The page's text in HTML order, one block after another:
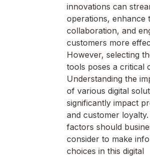
innovations can
operations, enhance
collaboration, and
customers more
However, selecting
tools poses a critical
Understanding the
of various digital
significantly impact
and customer
factors should
consider to make
choices in this digital